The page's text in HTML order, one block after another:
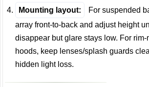
Mounting layout:
For suspended
array front-to-back and adjust height
disappear but glare stays low. For
hoods, keep lenses/splash guards
hidden light loss.